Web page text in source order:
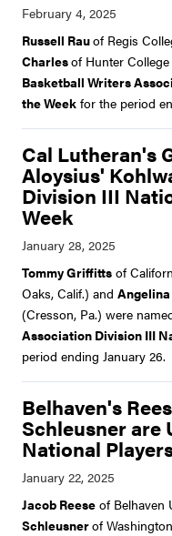
Russell Rauof Regis
Charlesof Hunter
Basketball Writers
the Week for the period
Cal Lutheran's
Aloysius'
Division III
Week
Tommy Griffitts of
Oaks, Calif.) and
(Cresson, Pa.) were
Association Division III
period ending January 26.
Belhaven's
Schleusner are
National
Jacob Reese of Belhaven
Schleusnerof